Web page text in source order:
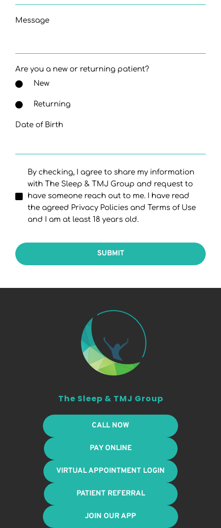
Message
Are you a new or returning patient?
New
Returning
Date of Birth
By checking, I agree to share my information
with The Sleep & TMJ Group and request to
have someone reach out to me. I have read
the agreed Privacy Policies and Terms of Use
and I am at least 18 years old.
SUBMIT
The Sleep & TMJ Group
CALL NOW
PAY ONLINE
VIRTUAL APPOINTMENT LOGIN
PATIENT REFERRAL
JOIN OUR APP